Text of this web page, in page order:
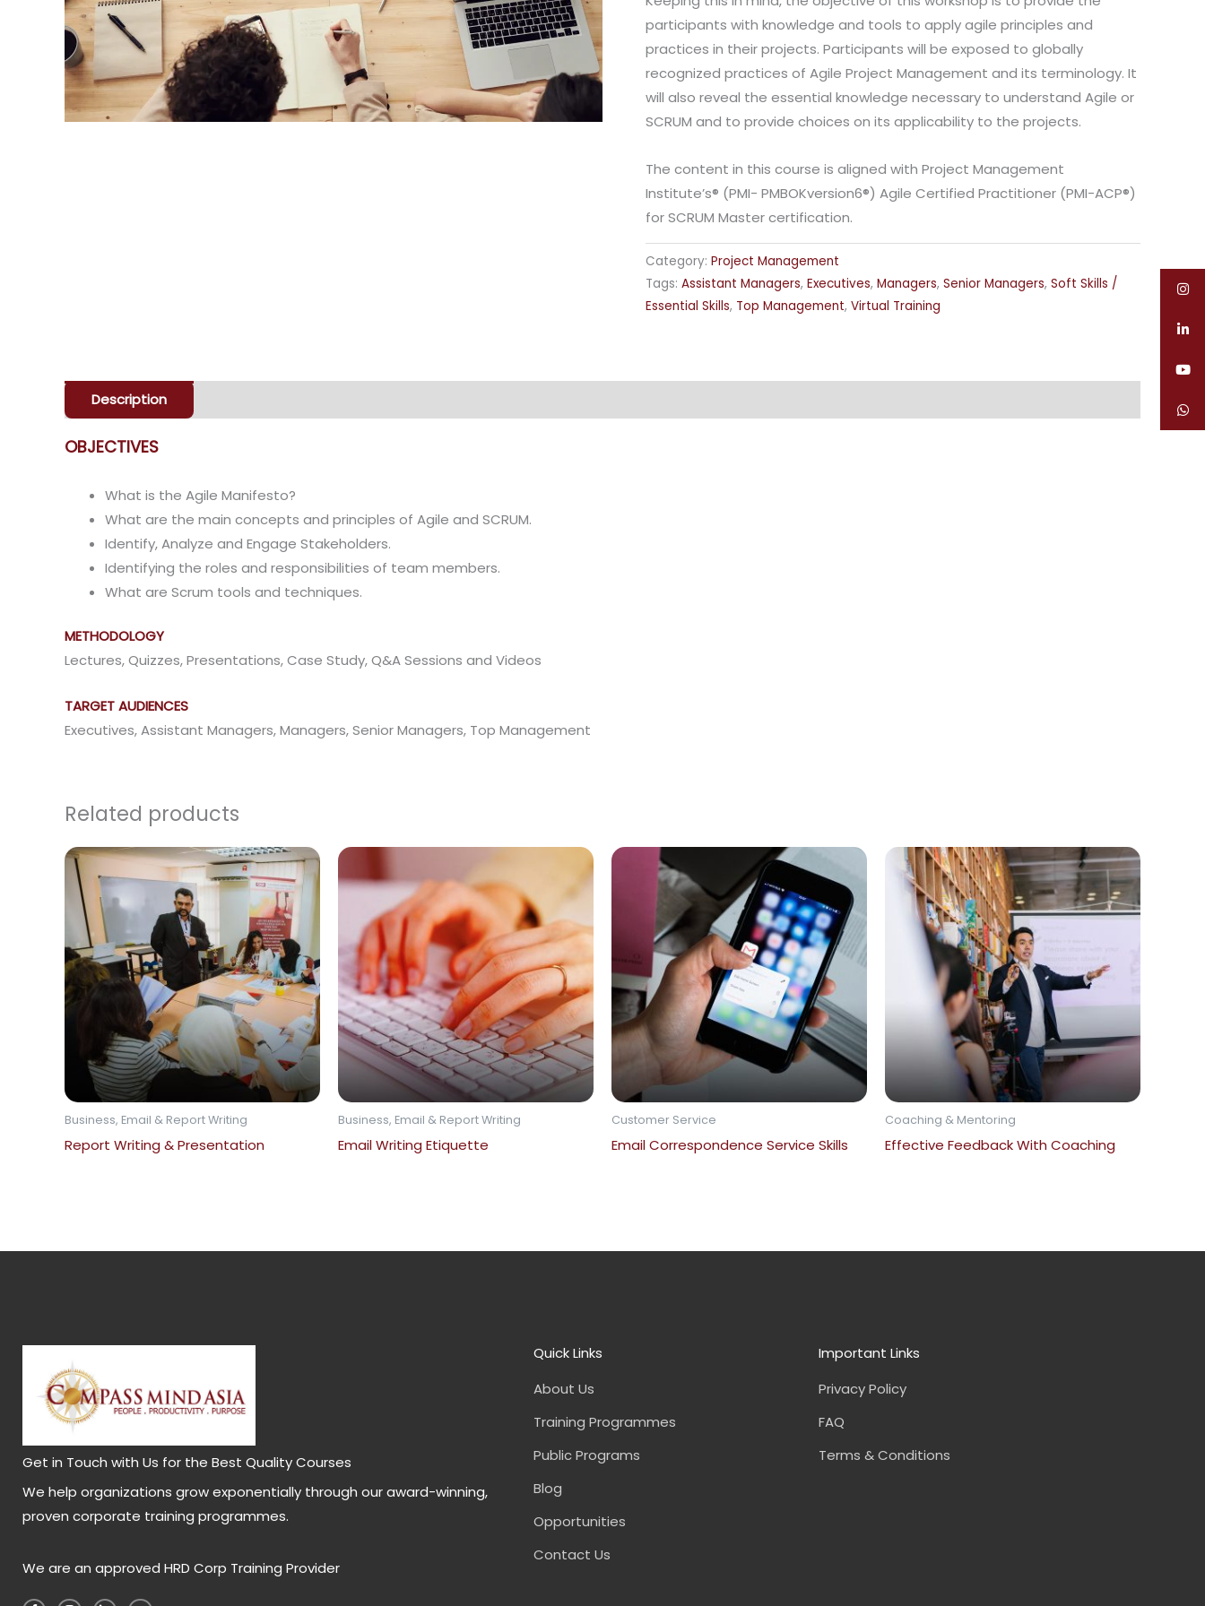
participants with knowledge and tools to apply agile principles and
practices in their projects. Participants will be exposed to globally
recognized practices of Agile Project Management and its terminology. It
will also reveal the essential knowledge necessary to understand Agile or
SCRUM and to provide choices on its applicability to the projects.
The content in this course is aligned with Project Management
Institute’s® (PMI- PMBOKversion6®) Agile Certified Practitioner (PMI-ACP®)
for SCRUM Master certification.
Category: Project Management
Tags: Assistant Managers, Executives, Managers, Senior Managers, Soft Skills /
Essential Skills, Top Management, Virtual Training
Description
OBJECTIVES
What is the Agile Manifesto?
What are the main concepts and principles of Agile and SCRUM.
Identify, Analyze and Engage Stakeholders.
Identifying the roles and responsibilities of team members.
What are Scrum tools and techniques.
METHODOLOGY
Lectures, Quizzes, Presentations, Case Study, Q&A Sessions and Videos
TARGET AUDIENCES
Executives, Assistant Managers, Managers, Senior Managers, Top Management
Related products
Business, Email & Report Writing
Report Writing & Presentation
Business, Email & Report Writing
Email Writing Etiquette
Customer Service
Email Correspondence Service Skills
Coaching & Mentoring
Effective Feedback With Coaching
Get in Touch with Us for the Best Quality Courses
We help organizations grow exponentially through our award-winning,
proven corporate training programmes.
We are an approved HRD Corp Training Provider
a n i o
Quick Links
About Us
Training Programmes
Public Programs
Blog
Opportunities
Contact Us
Important Links
Privacy Policy
FAQ
Terms & Conditions